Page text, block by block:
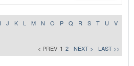
I J K L M N O P Q R S T U
V
< PREV 1 2 NEXT > LAST >>